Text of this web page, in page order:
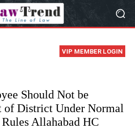
VIP MEMBER LOGIN
Should Not be
of District Under Normal
Allahabad HC